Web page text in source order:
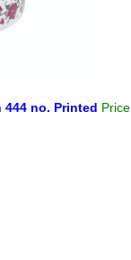
444 no. Printed Price